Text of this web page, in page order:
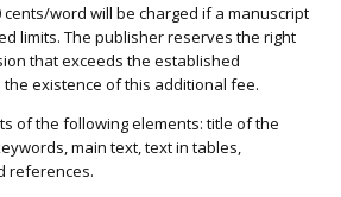
word will be charged if a manuscript
limits. The publisher reserves the right
that exceeds the established
existence of this additional fee.
of the following elements: title of the
main text, text in tables,
references.